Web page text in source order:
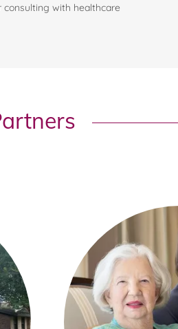
consulting with healthcare